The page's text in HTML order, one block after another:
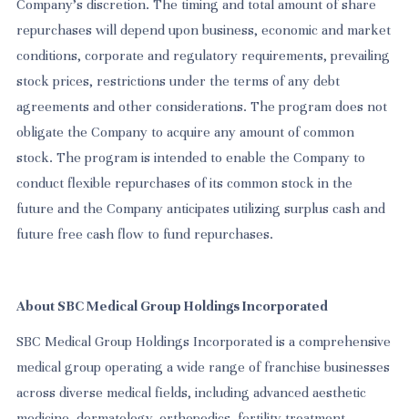
Company’s discretion. The timing and total amount of share
repurchases will depend upon business, economic and market
conditions, corporate and regulatory requirements, prevailing
stock prices, restrictions under the terms of any debt
agreements and other considerations. The program does not
obligate the Company to acquire any amount of common
stock. The program is intended to enable the Company to
conduct flexible repurchases of its common stock in the
future and the Company anticipates utilizing surplus cash and
future free cash flow to fund repurchases.
About SBC Medical Group Holdings Incorporated
SBC Medical Group Holdings Incorporated is a comprehensive
medical group operating a wide range of franchise businesses
across diverse medical fields, including advanced aesthetic